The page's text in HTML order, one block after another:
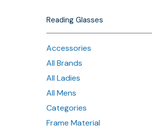
Reading Glasses
Accessories
All Brands
All Ladies
All Mens
Categories
Frame Material